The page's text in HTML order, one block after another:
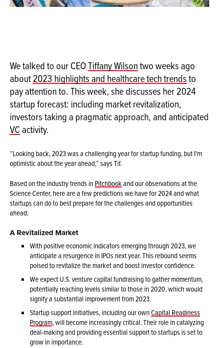
We talked to our CEOTiffany Wilsontwo weeks ago
about2023 highlights and healthcare tech trendsto
pay attention to. This week, she discusses her 2024
startup forecast: including market revitalization,
investors taking a pragmatic approach, and anticipated
VC activity.
“Looking back, 2023 was a challenging year for startup funding, but I'm
optimistic about the year ahead,” says Tif.
Based on the industry trends in Pitchbookand our observations at the
Science Center, here are a few predictions we have for 2024 and what
startups can do to best prepare for the challenges and opportunities
ahead:
A Revitalized Market
With positive economic indicators emerging through 2023, we
anticipate a resurgence in IPOs next year. This rebound seems
poised to revitalize the market and boost investor confidence.
We expect U.S. venture capital fundraising to gather momentum,
potentially reaching levels similar to those in 2020, which would
signify a substantial improvement from 2023.
Startup support initiatives, including our ownCapital Readiness
Program, will become increasingly critical. Their role in catalyzing
deal-making and providing essential support to startups is set to
grow in importance.